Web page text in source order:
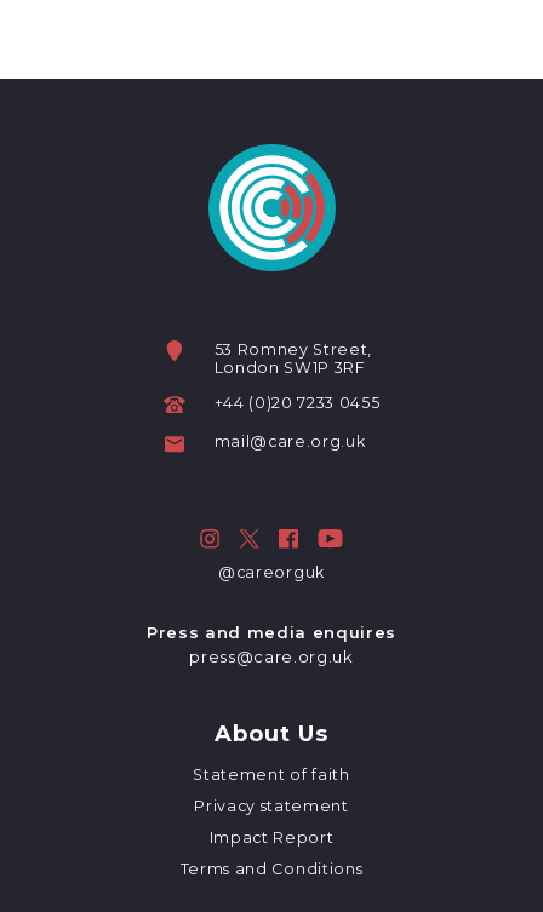
53 Romney Street,
London SW1P 3RF
+44 (0)20 7233 0455
mail@care.org.uk
@careorguk
Press and media enquires
press@care.org.uk
About Us
Statement of faith
Privacy statement
Impact Report
Terms and Conditions